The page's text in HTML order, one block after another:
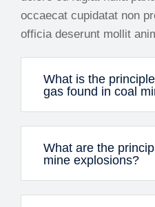
occaecat cupidatat non
officia deserunt mollit
What is the
gas found in coal
What are the
mine explosions?